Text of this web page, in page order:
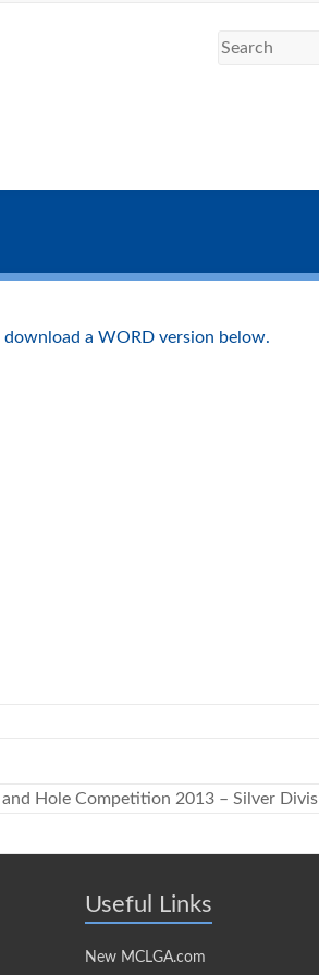
a WORD version below.
and Hole Competition 2013 – Silver
Useful Links
New MCLGA.com